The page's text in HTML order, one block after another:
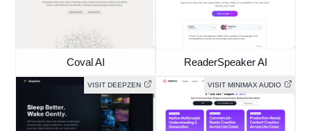
Coval AI ReaderSpeaker AI
VISIT DEEPZEN VISIT MINIMAX AUDIO